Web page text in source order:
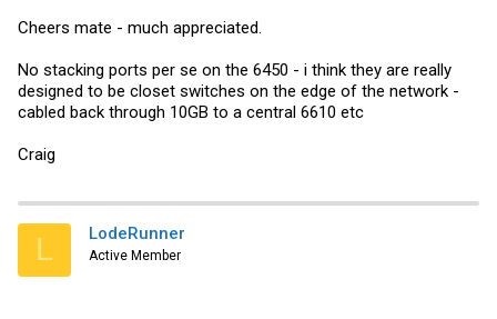
lag 40G-Core dynamic id 4
ports ethe 1/3/1 ethe 1/4/1
!
Cheers mate - much appreciated.
No stacking ports per se on the 6450 - i think they are really
designed to be closet switches on the edge of the network -
cabled back through 10GB to a central 6610 etc
Craig
L LodeRunner
Active Member